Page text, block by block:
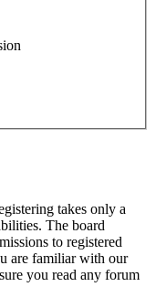
takes only a
The board
to registered
are familiar with our
you read any forum